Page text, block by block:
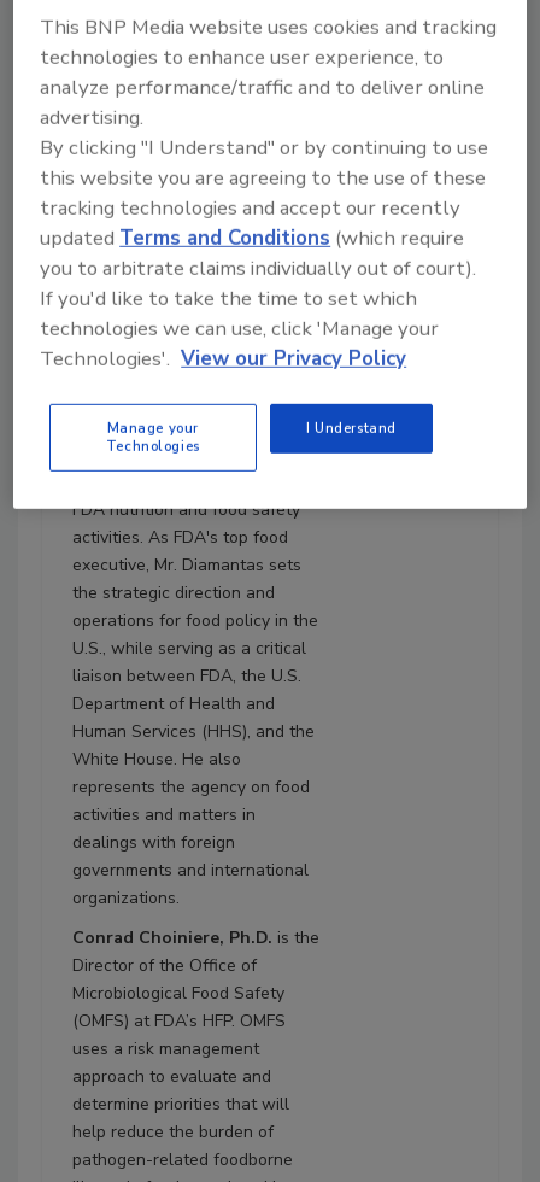
August 5, 2025
31:12
Download
Diamantas and Choiniere:
FDA Focuses on Produce
Safety, MAHA, Culture,
and More
Kyle Diamantas, J.D.is the
Deputy Commissioner for
Human Foods at the U.S. Food
and Drug Administration's
(FDA's) Human Foods Program
FDA nutrition and food safety
activities. As FDA's top food
executive, Mr. Diamantas sets
the strategic direction and
operations for food policy in the
U.S., while serving as a critical
liaison between FDA, the U.S.
Department of Health and
Human Services (HHS), and the
White House. He also
represents the agency on food
activities and matters in
dealings with foreign
governments and international
organizations.
Conrad Choiniere, Ph.D. is the
Director of the Office of
Microbiological Food Safety
(OMFS) at FDA’s HFP. OMFS
uses a risk management
approach to evaluate and
determine priorities that will
help reduce the burden of
pathogen-related foodborne
This BNP Media website uses cookies and tracking
technologies to enhance user experience, to
analyze performance/traffic and to deliver online
advertising.
By clicking "I Understand" or by continuing to use
this website you are agreeing to the use of these
tracking technologies and accept our recently
updated Terms and Conditions (which require
you to arbitrate claims individually out of court).
If you'd like to take the time to set which
technologies we can use, click 'Manage your
Technologies'. View our Privacy Policy
Manage your
Technologies
I Understand